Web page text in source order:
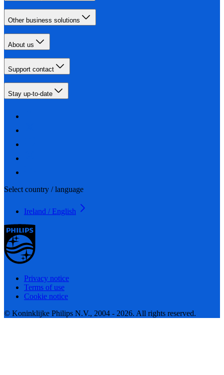
Other business solutions
About us
Support contact
Stay up-to-date
Select country / language
Ireland / English
Privacy notice
Terms of use
Cookie notice
© Koninklijke Philips N.V., 2004 - 2026. All rights reserved.